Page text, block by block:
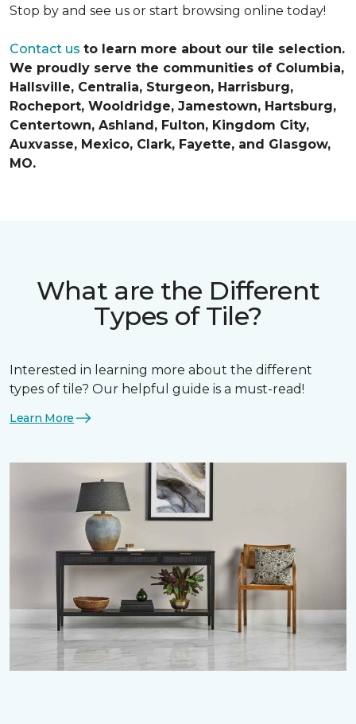
Stop by and see us or start browsing online today!
Contact us to learn more about our tile selection.
We proudly serve the communities of Columbia,
Hallsville, Centralia, Sturgeon, Harrisburg,
Rocheport, Wooldridge, Jamestown, Hartsburg,
Centertown, Ashland, Fulton, Kingdom City,
Auxvasse, Mexico, Clark, Fayette, and Glasgow,
MO.
What are the Different
Types of Tile?
Interested in learning more about the different
types of tile? Our helpful guide is a must-read!
Learn More